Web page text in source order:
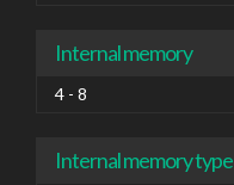
Internal memory
4 - 8
Internal memory type